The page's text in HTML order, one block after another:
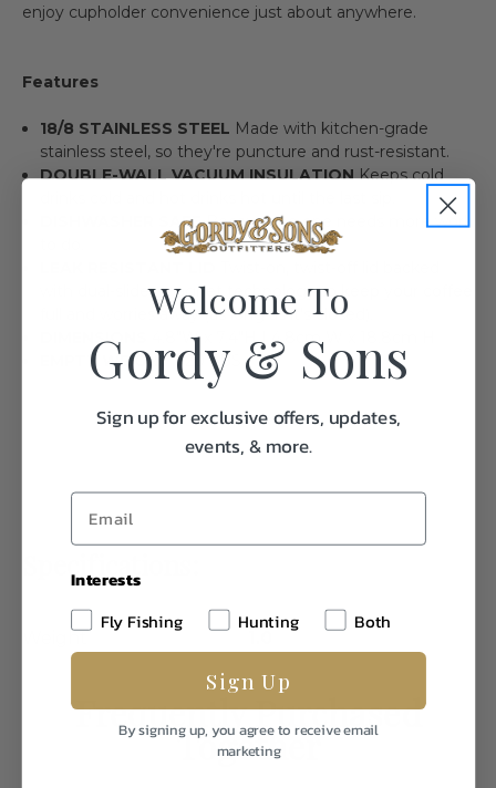
enjoy cupholder convenience just about anywhere.
Features
18/8 STAINLESS STEEL Made with kitchen-grade
stainless steel, so they're puncture and rust-resistant.
DOUBLE-WALL VACUUM INSULATIONKeeps cold
DISHWASHER SAFEBecause no one needs more work
with dual-slider magnet technology to keep your coffee
full and worries away (as long as it's closed).
DIMENSIONS
4.8"W x 7.4"H | 4.8cm W x 18.8cm H
EMPTY WEIGHT1.20 LBS
Weight
Frequently Purchased
Together
Welcome To
Gordy & Sons
Sign up for exclusive offers, updates,
events, & more.
Interests
Fly Fishing
Hunting Both
Sign Up
By signing up, you agree to receive email
marketing